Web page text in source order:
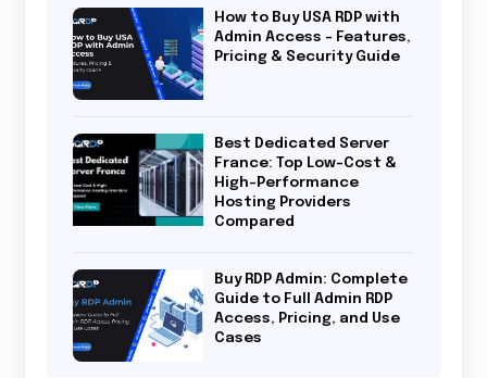
How to Buy USA RDP with
Admin Access – Features,
Pricing & Security Guide
Best Dedicated Server
France: Top Low-Cost &
High-Performance
Hosting Providers
Compared
Buy RDP Admin: Complete
Guide to Full Admin RDP
Access, Pricing, and Use
Cases